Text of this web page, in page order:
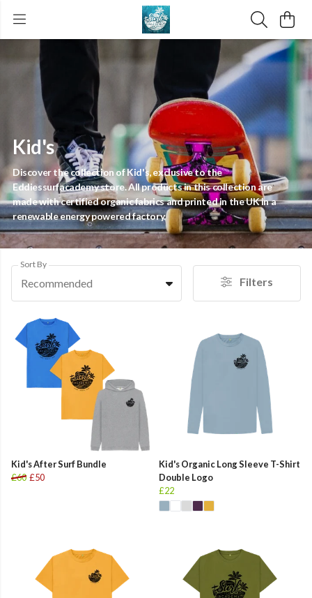
Kid's
Discover the collection of Kid's, exclusive to the
Eddiessurfacademy store. All products in this collection are
made with certified organic fabrics and printed in the UK in a
renewable energy powered factory.
Sort By
Recommended Filters
Kid's After Surf Bundle
£60 £50
Kid's Organic Long Sleeve T-Shirt
Double Logo
£22